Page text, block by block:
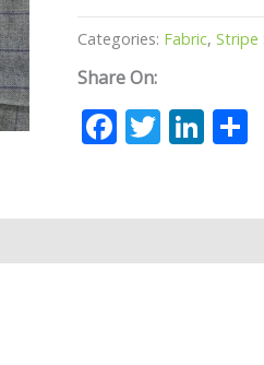
Categories: Fabric,Stripe
Share On:
Facebook
Twitter